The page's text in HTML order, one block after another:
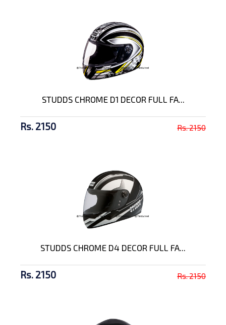
STUDDS CHROME D1 DECOR FULL FA...
Rs. 2150 Rs. 2150
STUDDS CHROME D4 DECOR FULL FA...
Rs. 2150 Rs. 2150